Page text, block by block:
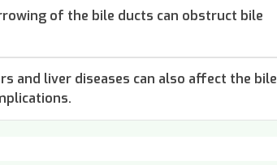
of the bile ducts can obstruct bile
and liver diseases can also affect the bile